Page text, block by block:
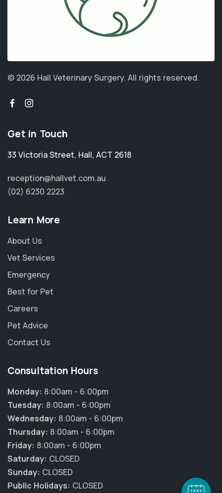
© 2026 Hall Veterinary Surgery. All rights reserved.
Get in Touch
33 Victoria Street, Hall, ACT 2618
reception@hallvet.com.au
(02) 6230 2223
Learn More
About Us
Vet Services
Emergency
Best for Pet
Careers
Pet Advice
Contact Us
Consultation Hours
Monday: 8:00am - 6:00pm
Tuesday: 8:00am - 6:00pm
Wednesday: 8:00am - 6:00pm
Thursday: 8:00am - 6:00pm
Friday: 8:00am - 6:00pm
Saturday: CLOSED
Sunday: CLOSED
Public Holidays: CLOSED